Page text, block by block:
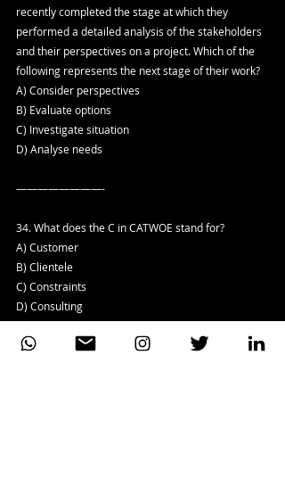
recently completed the stage at which they
performed a detailed analysis of the stakeholders
and their perspectives on a project. Which of the
following represents the next stage of their work?
A) Consider perspectives
B) Evaluate options
C) Investigate situation
D) Analyse needs
————————-
34. What does the C in CATWOE stand for?
A) Customer
B) Clientele
C) Constraints
D) Consulting
————————-